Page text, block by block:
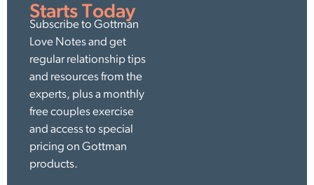
Starts Today
Subscribe to Gottman
Love Notes and get
regular relationship tips
and resources from the
experts, plus a monthly
free couples exercise
and access to special
pricing on Gottman
products.